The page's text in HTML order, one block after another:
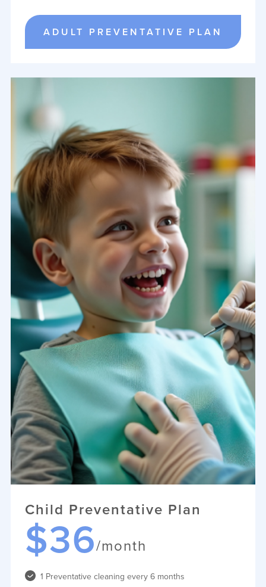
ADULT PREVENTATIVE PLAN
Child Preventative Plan
$36/month
1 Preventative cleaning every 6 months